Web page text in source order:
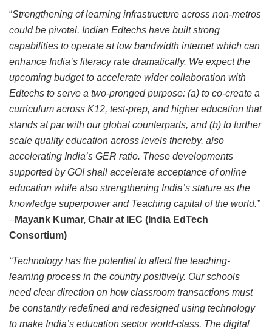
“Strengthening of learning infrastructure across non-metros
could be pivotal. Indian Edtechs have built strong
capabilities to operate at low bandwidth internet which can
enhance India’s literacy rate dramatically. We expect the
upcoming budget to accelerate wider collaboration with
Edtechs to serve a two-pronged purpose: (a) to co-create a
curriculum across K12, test-prep, and higher education that
stands at par with our global counterparts, and (b) to further
scale quality education across levels thereby, also
accelerating India’s GER ratio. These developments
supported by GOI shall accelerate acceptance of online
education while also strengthening India’s stature as the
knowledge superpower and Teaching capital of the world.”
­­–Mayank Kumar, Chair at IEC (India EdTech
Consortium)
“Technology has the potential to affect the teaching-
learning process in the country positively. Our schools
need clear direction on how classroom transactions must
be constantly redefined and redesigned using technology
to make India’s education sector world-class. The digital